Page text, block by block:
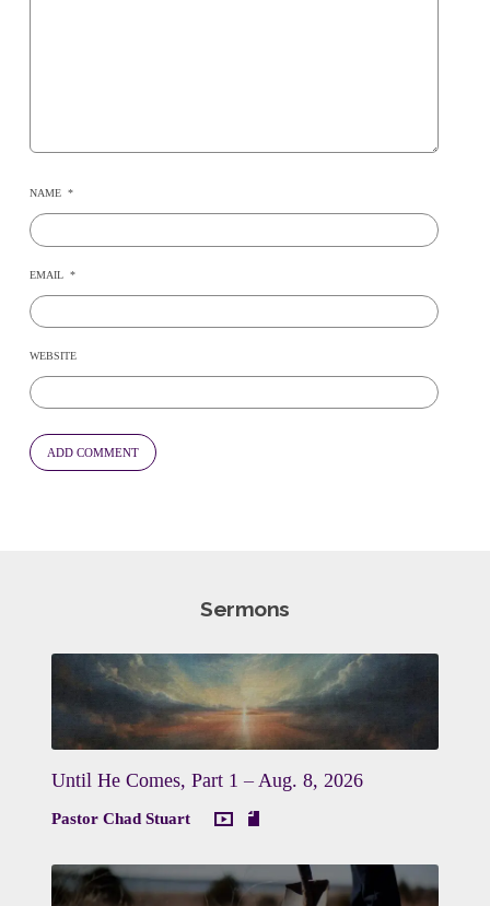
NAME *
EMAIL *
WEBSITE
Sermons
Until He Comes, Part 1 – Aug. 8, 2026
Pastor Chad Stuart